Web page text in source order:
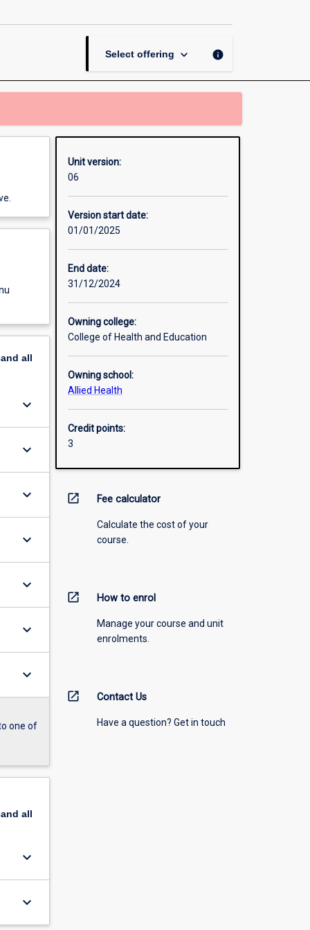
Select offering keyboard_arrow_down info
all
keyboard_arrow_down
keyboard_arrow_down
keyboard_arrow_down
keyboard_arrow_down
keyboard_arrow_down
keyboard_arrow_down
keyboard_arrow_down
one of
all
keyboard_arrow_down
keyboard_arrow_down
Unit version:
06
Version start date:
01/01/2025
End date:
31/12/2024
Owning college:
College of Health and Education
Owning school:
Allied Health
Credit points:
3
open_in_new Fee calculator
Calculate the cost of your
course.
open_in_new How to enrol
Manage your course and unit
enrolments.
open_in_new Contact Us
Have a question? Get in touch